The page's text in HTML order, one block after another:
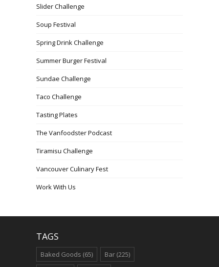
Slider Challenge
Soup Festival
Spring Drink Challenge
Summer Burger Festival
Sundae Challenge
Taco Challenge
Tasting Plates
The Vanfoodster Podcast
Tiramisu Challenge
Vancouver Culinary Fest
Work With Us
TAGS
Baked Goods (65) Bar (225)